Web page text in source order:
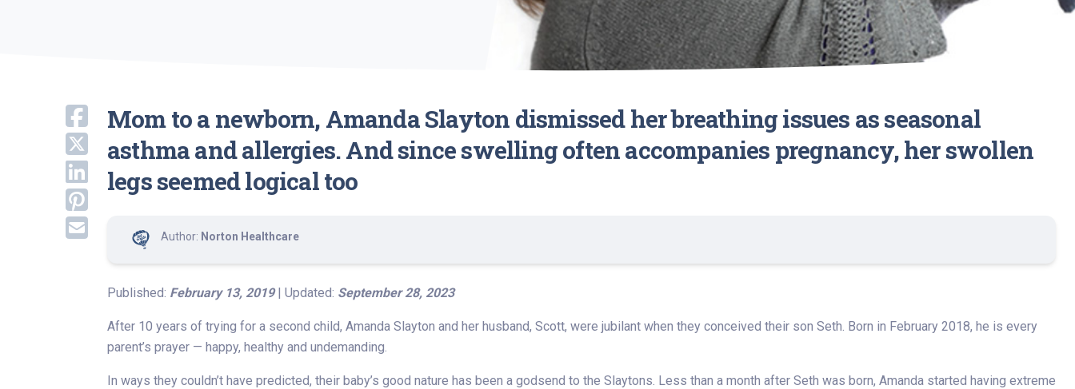
Mom to a newborn, Amanda Slayton dismissed her breathing issues as seasonal
asthma and allergies. And since swelling often accompanies pregnancy, her swollen
legs seemed logical too
Author: Norton Healthcare
Published: February 13, 2019| Updated: September 28, 2023
After 10 years of trying for a second child, Amanda Slayton and her husband, Scott, were jubilant when they conceived their son Seth. Born in February 2018, he is every
parent’s prayer — happy, healthy and undemanding.
In ways they couldn’t have predicted, their baby’s good nature has been a godsend to the Slaytons. Less than a month after Seth was born, Amanda started having extreme